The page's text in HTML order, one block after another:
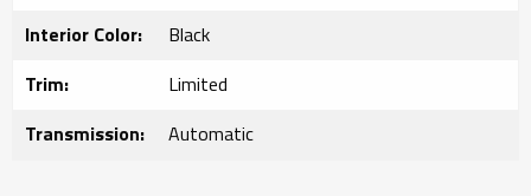
Interior Color:
Black
Trim:
Limited
Transmission:
Automatic